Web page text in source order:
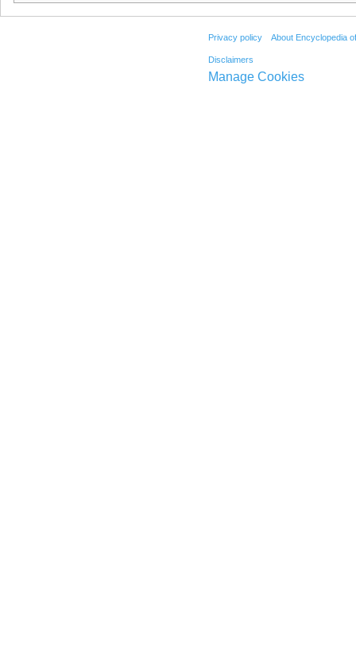
Privacy policy About Encyclopedia
Disclaimers
Manage Cookies